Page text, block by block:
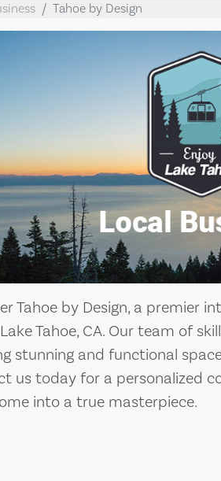
Tahoe by Design
Tahoe by Design, a premier
Tahoe, CA. Our team of
stunning and functional
us today for a personalized
into a true masterpiece.